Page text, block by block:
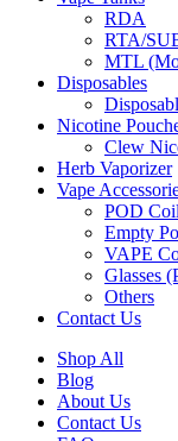
RDA
RTA/
MTL
Disposables
Nicotine
Clew
Herb Vaporizer
Vape
POD
Empty
VAPE
Glasses
Others
Contact Us
Shop All
Blog
About Us
Contact Us